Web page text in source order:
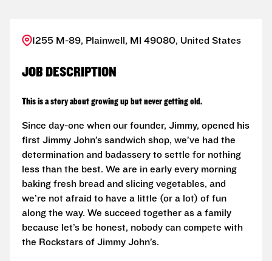
1255 M-89, Plainwell, MI 49080, United States
JOB DESCRIPTION
This is a story about growing up but never getting old.
Since day-one when our founder, Jimmy, opened his
first Jimmy John’s sandwich shop, we’ve had the
determination and badassery to settle for nothing
less than the best. We are in early every morning
baking fresh bread and slicing vegetables, and
we’re not afraid to have a little (or a lot) of fun
along the way. We succeed together as a family
because let’s be honest, nobody can compete with
the Rockstars of Jimmy John’s.